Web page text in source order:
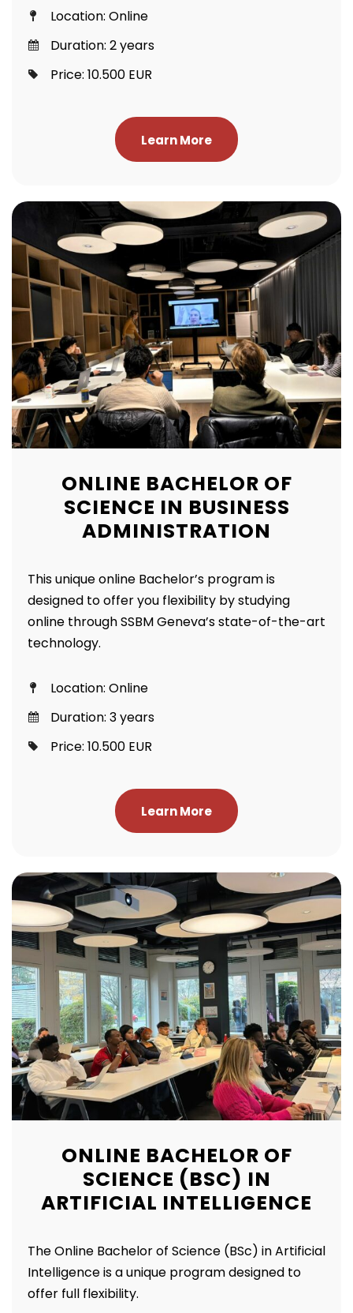
Location: Online
Duration: 2 years
Price: 10.500 EUR
Learn More
ONLINE BACHELOR OF
SCIENCE IN BUSINESS
ADMINISTRATION
This unique online Bachelor’s program is
designed to offer you flexibility by studying
online through SSBM Geneva’s state-of-the-art
technology.
Location: Online
Duration: 3 years
Price: 10.500 EUR
Learn More
ONLINE BACHELOR OF
SCIENCE (BSC) IN
ARTIFICIAL INTELLIGENCE
The Online Bachelor of Science (BSc) in Artificial
Intelligence is a unique program designed to
offer full flexibility.